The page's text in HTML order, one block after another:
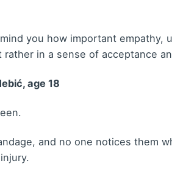
you how important
in a sense of acceptance
age 18
and no one notices them